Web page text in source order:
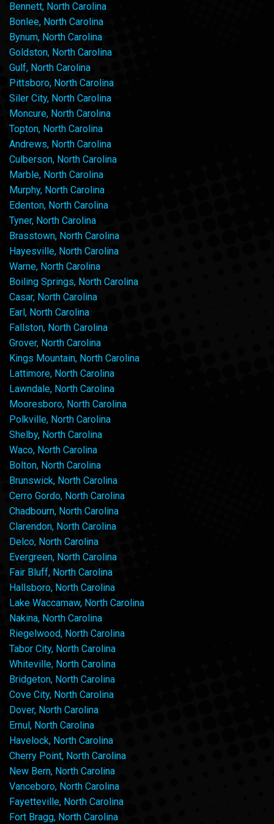
Bennett, North Carolina
Bonlee, North Carolina
Bynum, North Carolina
Goldston, North Carolina
Gulf, North Carolina
Pittsboro, North Carolina
Siler City, North Carolina
Moncure, North Carolina
Topton, North Carolina
Andrews, North Carolina
Culberson, North Carolina
Marble, North Carolina
Murphy, North Carolina
Edenton, North Carolina
Tyner, North Carolina
Brasstown, North Carolina
Hayesville, North Carolina
Warne, North Carolina
Boiling Springs, North Carolina
Casar, North Carolina
Earl, North Carolina
Fallston, North Carolina
Grover, North Carolina
Kings Mountain, North Carolina
Lattimore, North Carolina
Lawndale, North Carolina
Mooresboro, North Carolina
Polkville, North Carolina
Shelby, North Carolina
Waco, North Carolina
Bolton, North Carolina
Brunswick, North Carolina
Cerro Gordo, North Carolina
Chadbourn, North Carolina
Clarendon, North Carolina
Delco, North Carolina
Evergreen, North Carolina
Fair Bluff, North Carolina
Hallsboro, North Carolina
Lake Waccamaw, North Carolina
Nakina, North Carolina
Riegelwood, North Carolina
Tabor City, North Carolina
Whiteville, North Carolina
Bridgeton, North Carolina
Cove City, North Carolina
Dover, North Carolina
Ernul, North Carolina
Havelock, North Carolina
Cherry Point, North Carolina
New Bern, North Carolina
Vanceboro, North Carolina
Fayetteville, North Carolina
Fort Bragg, North Carolina